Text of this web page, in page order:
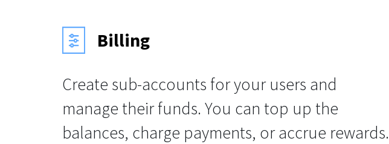
Billing
Create sub-accounts for your users and
manage their funds. You can top up the
balances, charge payments, or accrue rewards.